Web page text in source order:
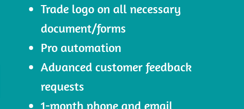
Trade logo on all necessary
document/forms
Pro automation
Advanced customer feedback
requests
1-month phone and email